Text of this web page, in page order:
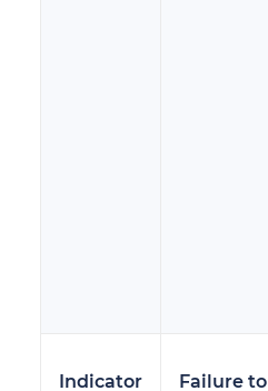
Indicator
Failure to